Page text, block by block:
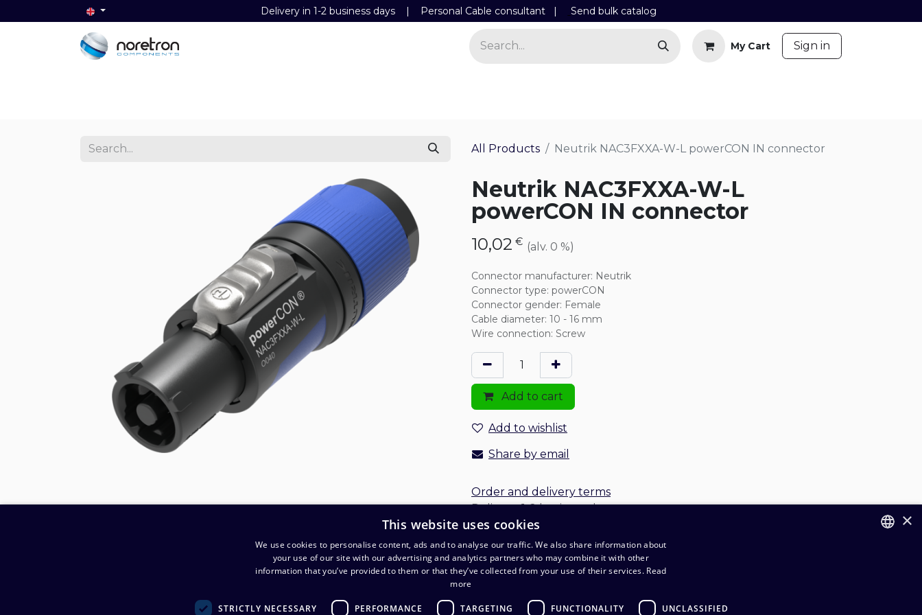
Delivery in 1-2 business days | Personal Cable consultant | Send bulk catalog
My Cart Sign in
All Products Neutrik NAC3FXXA-W-L powerCON IN connector
Neutrik NAC3FXXA-W-L
powerCON IN connector
10,02 € (alv. 0 %)
Connector manufacturer: Neutrik
Connector type: powerCON
Connector gender: Female
Cable diameter: 10 - 16 mm
Wire connection: Screw
Add to cart
Add to wishlist
Share by email
Order and delivery terms
Delivery: 1-2 business days
Order and Delivery terms
×
This website uses cookies
We use cookies to personalise content, ads and to analyse our traffic. We also share information about
your use of our site with our advertising and analytics partners who may combine it with other
information that you’ve provided to them or that they’ve collected from your use of their services. Read
more
STRICTLY NECESSARY PERFORMANCE TARGETING FUNCTIONALITY UNCLASSIFIED